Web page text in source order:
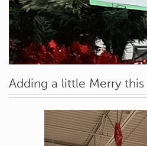
Adding a little Merry this